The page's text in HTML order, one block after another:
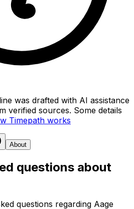
was drafted with AI assistance
verified sources. Some details
Timepath works
About
questions about
questions regarding Aage